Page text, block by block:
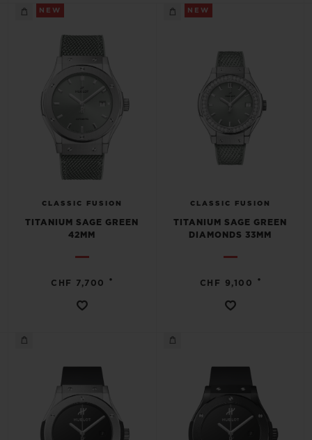
NEW
CLASSIC FUSION
TITANIUM SAGE GREEN
42MM
CHF 7,700 •
NEW
CLASSIC FUSION
TITANIUM SAGE GREEN
DIAMONDS 33MM
CHF 9,100 •
COLORED CERAMIC
EXCLUSIVE SERVICES
5+5 WARRANTY
JOIN HUBLOTISTA, EXTEND WARRANTY
FREE DELIVERY & RETURNS
GIFT POUCH
CONTACT US